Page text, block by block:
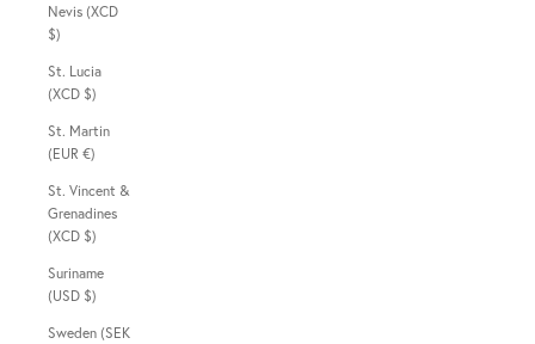
Nevis (XCD
$)
St. Lucia
(XCD $)
St. Martin
(EUR €)
St. Vincent &
Grenadines
(XCD $)
Suriname
(USD $)
Sweden (SEK